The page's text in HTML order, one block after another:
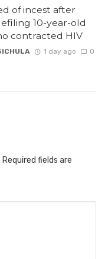
of incest after
10-year-old
contracted HIV
1 day ago 0
Required fields are